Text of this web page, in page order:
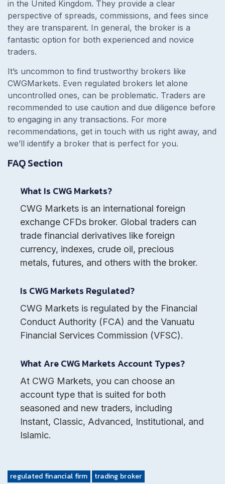
in the United Kingdom. They provide a clear
perspective of spreads, commissions, and fees since
they are transparent. In general, the broker is a
fantastic option for both experienced and novice
traders.
It’s uncommon to find trustworthy brokers like
CWGMarkets. Even regulated brokers let alone
uncontrolled ones, can be problematic. Traders are
recommended to use caution and due diligence before
to engaging in any transactions. For more
recommendations, get in touch with us right away, and
we’ll identify a broker that is perfect for you.
FAQ Section
What Is CWG Markets?
CWG Markets is an international foreign
exchange CFDs broker. Global traders can
trade financial derivatives like foreign
currency, indexes, crude oil, precious
metals, futures, and others with the broker.
Is CWG Markets Regulated?
CWG Markets is regulated by the Financial
Conduct Authority (FCA) and the Vanuatu
Financial Services Commission (VFSC).
What Are CWG Markets Account Types?
At CWG Markets, you can choose an
account type that is suited for both
seasoned and new traders, including
Instant, Classic, Advanced, Institutional, and
Islamic.
regulated financial firm trading broker